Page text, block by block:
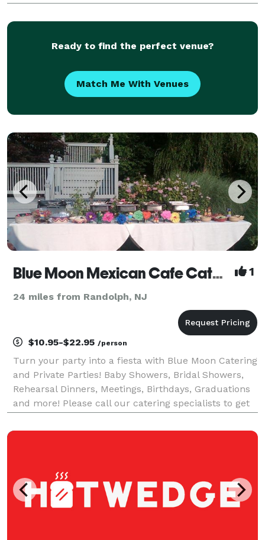
Ready to find the perfect venue?
Match Me With Venues
Blue Moon Mexican Cafe Catering 1
24 miles from Randolph, NJ
$10.95-$22.95 /person
Turn your party into a fiesta with Blue Moon Catering
and Private Parties! Baby Showers, Bridal Showers,
Rehearsal Dinners, Meetings, Birthdays, Graduations
and more! Please call our catering specialists to get